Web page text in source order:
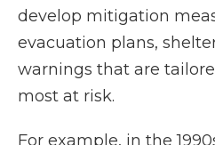
develop mitigation
evacuation plans,
warnings that are
most at risk.
For example, in the